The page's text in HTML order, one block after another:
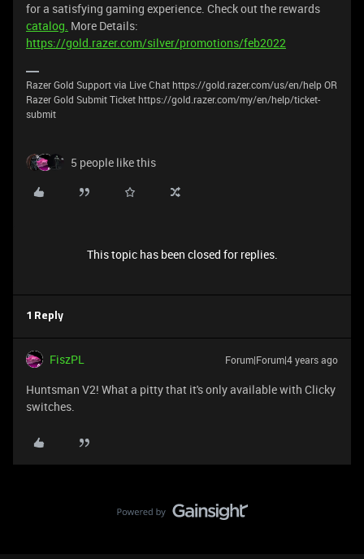
for a satisfying gaming experience. Check out the rewards
catalog. More Details:
https://gold.razer.com/silver/promotions/feb2022
Razer Gold Support via Live Chat https://gold.razer.com/us/en/help OR
Razer Gold Submit Ticket https://gold.razer.com/my/en/help/ticket-
submit
5 people like this
This topic has been closed for replies.
1 Reply
FiszPL Forum|Forum|4 years ago
Huntsman V2! What a pitty that it's only available with Clicky
switches.